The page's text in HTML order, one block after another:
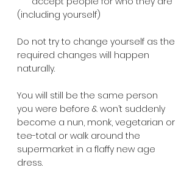
(including yourself)
Do not try to change yourself as the
required changes will happen
naturally.
You will still be the same person
you were before & won’t suddenly
become a nun, monk, vegetarian or
tee-total or walk around the
supermarket in a flaffy new age
dress.